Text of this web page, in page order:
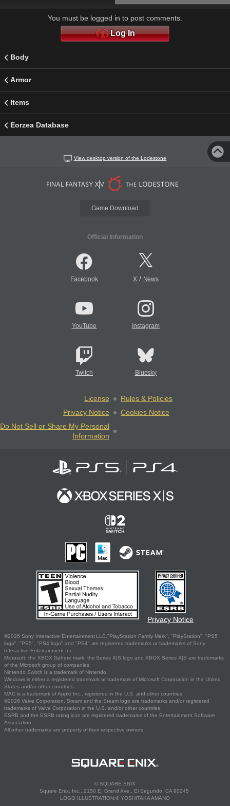
You must be logged in to post comments.
Log In
Body
Armor
Items
Eorzea Database
View desktop version of the Lodestone
Game Download
Official Information
Facebook X/ News
YouTube Instagram
Twitch Bluesky
License
Rules & Policies
Privacy Notice
Cookies Notice
Do Not Sell or Share My Personal
Information
Privacy Notice
©2026 Sony Interactive Entertainment LLC."PlayStation Family Mark", "PlayStation", "PS5
logo", "PS5", "PS4 logo" and "PS4" are registered trademarks or trademarks of Sony
Interactive Entertainment Inc.
Microsoft, the XBOX Sphere mark, the Series X|S logo and XBOX Series X|S are trademarks
of the Microsoft group of companies.
Nintendo Switch is a trademark of Nintendo.
Windows is either a registered trademark or trademark of Microsoft Corporation in the United
States and/or other countries.
MAC is a trademark of Apple Inc., registered in the U.S. and other countries.
©2026 Valve Corporation. Steam and the Steam logo are trademarks and/or registered
trademarks of Valve Corporation in the U.S. and/or other countries.
ESRB and the ESRB rating icon are registered trademarks of the Entertainment Software
Association.
All other trademarks are property of their respective owners.
© SQUARE ENIX
Square Enix, Inc., 2150 E. Grand Ave., El Segundo, CA 90245
LOGO ILLUSTRATION:© YOSHITAKA AMANO